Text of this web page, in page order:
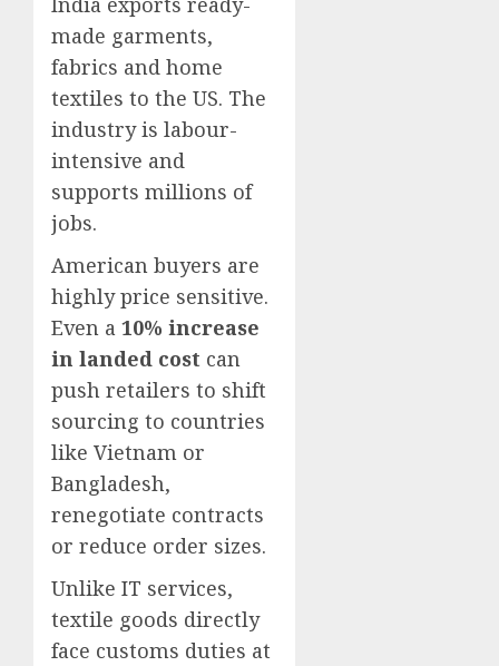
made garments,
fabrics and home
textiles to the US. The
industry is labour-
intensive and
supports millions of
jobs.
American buyers are
highly price sensitive.
Even a 10% increase
in landed cost can
push retailers to shift
sourcing to countries
like Vietnam or
Bangladesh,
renegotiate contracts
or reduce order sizes.
Unlike IT services,
textile goods directly
face customs duties at